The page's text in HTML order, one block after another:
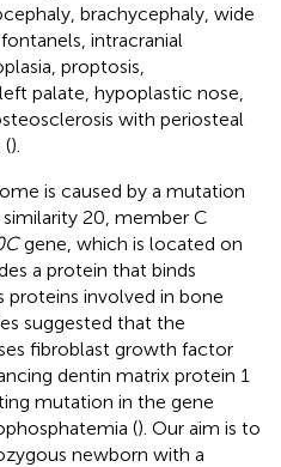
brachycephaly, wide
intracranial
proptosis,
palate, hypoplastic nose,
with periosteal
().
is caused by a mutation
20, member C
gene, which is located on
a protein that binds
proteins involved in bone
suggested that the
fibroblast growth factor
dentin matrix protein 1
mutation in the gene
(). Our aim is to
newborn with a